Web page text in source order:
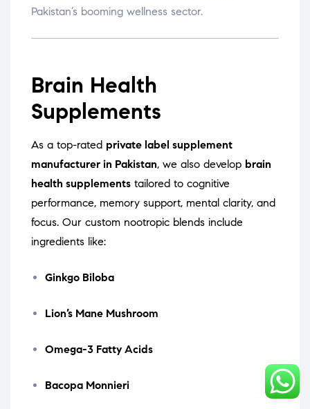
Pakistan’s booming wellness sector.
Brain Health
Supplements
As a top-rated private label supplement
manufacturer in Pakistan, we also develop brain
health supplements tailored to cognitive
performance, memory support, mental clarity, and
focus. Our custom nootropic blends include
ingredients like:
Ginkgo Biloba
Lion’s Mane Mushroom
Omega-3 Fatty Acids
Bacopa Monnieri